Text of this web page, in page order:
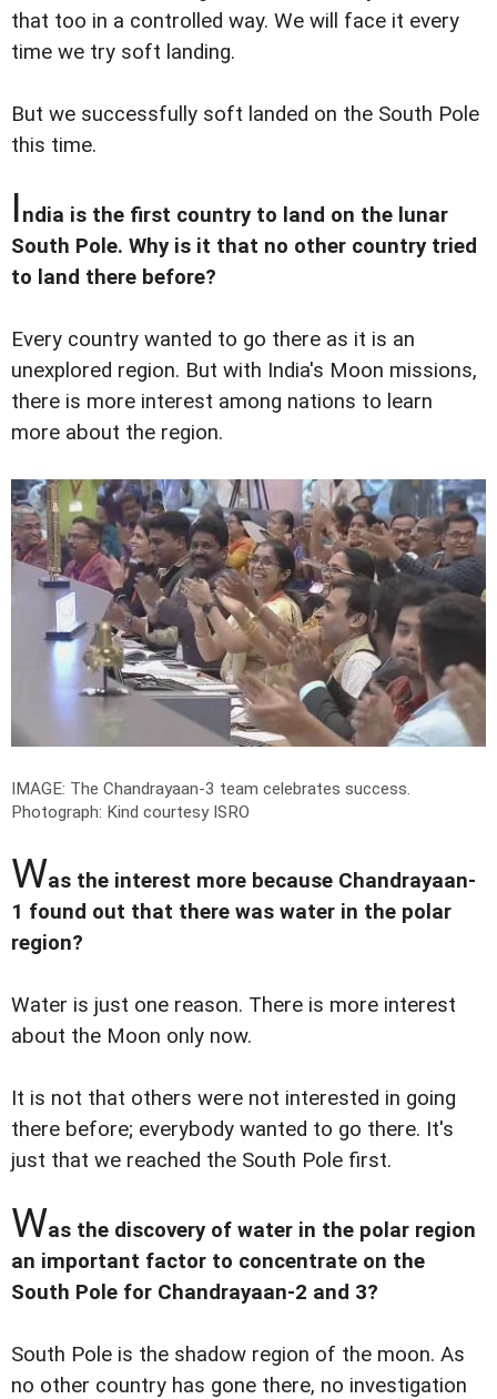
that too in a controlled way. We will face it every
time we try soft landing.
But we successfully soft landed on the South Pole
this time.
India is the first country to land on the lunar
South Pole. Why is it that no other country tried
to land there before?
Every country wanted to go there as it is an
unexplored region. But with India's Moon missions,
there is more interest among nations to learn
more about the region.
IMAGE: The Chandrayaan-3 team celebrates success.
Photograph: Kind courtesy ISRO
Was the interest more because Chandrayaan-
1 found out that there was water in the polar
region?
Water is just one reason. There is more interest
about the Moon only now.
It is not that others were not interested in going
there before; everybody wanted to go there. It's
just that we reached the South Pole first.
Was the discovery of water in the polar region
an important factor to concentrate on the
South Pole for Chandrayaan-2 and 3?
South Pole is the shadow region of the moon. As
no other country has gone there, no investigation